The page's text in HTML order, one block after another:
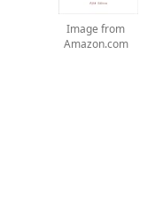
Image from
Amazon.com